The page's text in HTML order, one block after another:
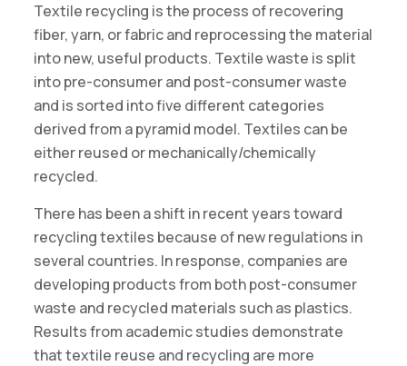
Textile recycling is the process of recovering
fiber, yarn, or fabric and reprocessing the material
into new, useful products. Textile waste is split
into pre-consumer and post-consumer waste
and is sorted into five different categories
derived from a pyramid model. Textiles can be
either reused or mechanically/chemically
recycled.
There has been a shift in recent years toward
recycling textiles because of new regulations in
several countries. In response, companies are
developing products from both post-consumer
waste and recycled materials such as plastics.
Results from academic studies demonstrate
that textile reuse and recycling are more